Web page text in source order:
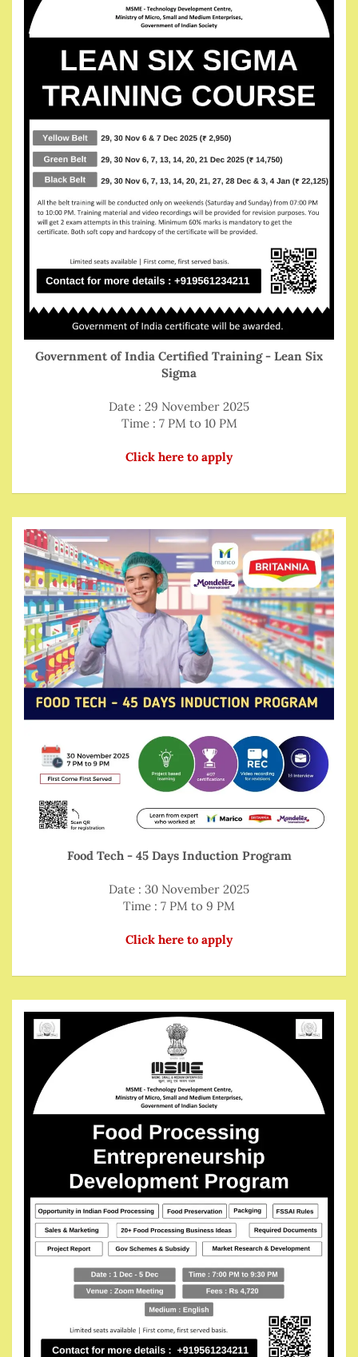
Government of India Certified Training - Lean Six
Sigma
Date : 29 November 2025
Time : 7 PM to 10 PM
Click here to apply
Food Tech - 45 Days Induction Program
Date : 30 November 2025
Time : 7 PM to 9 PM
Click here to apply